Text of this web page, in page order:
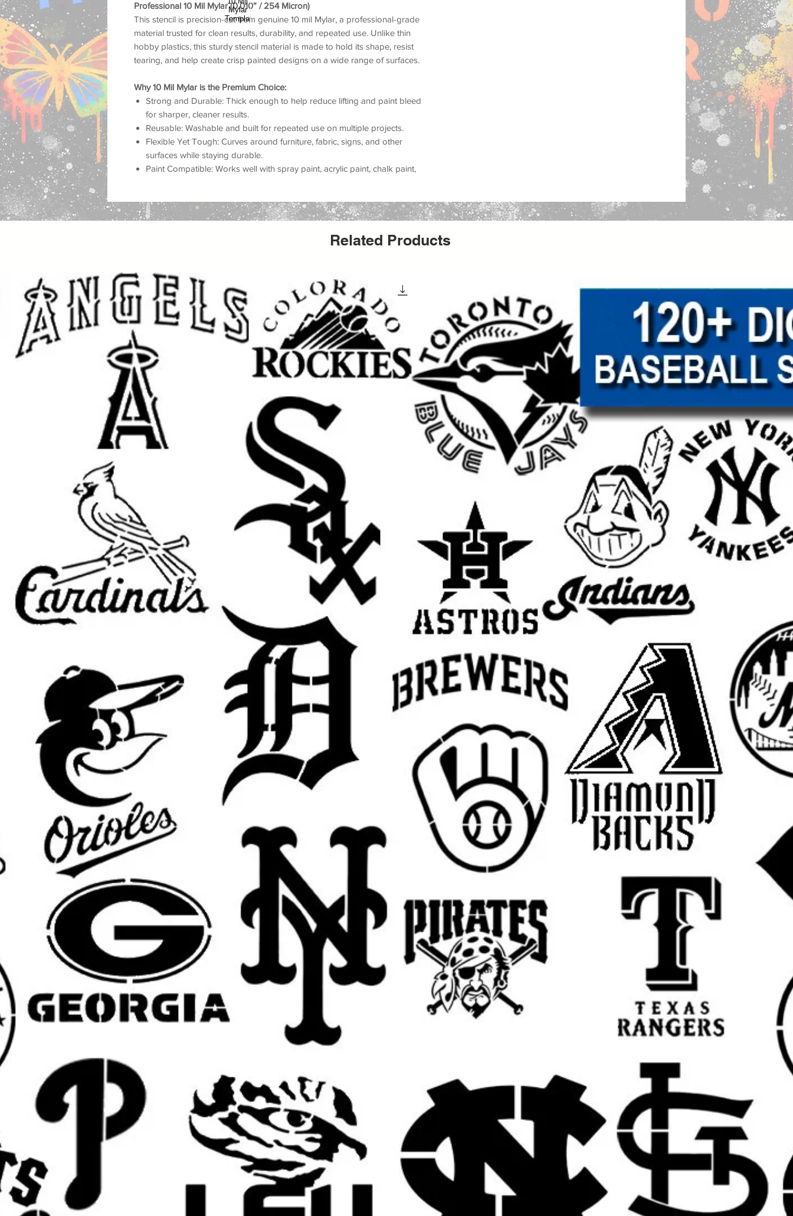
Professional 10 Mil Mylar (0.010” / 254 Micron)
This stencil is precision-cut from genuine 10 mil Mylar, a professional-grade
material trusted for clean results, durability, and repeated use. Unlike thin
hobby plastics, this sturdy stencil material is made to hold its shape, resist
tearing, and help create crisp painted designs on a wide range of surfaces.
Why 10 Mil Mylar is the Premium Choice:
Strong and Durable: Thick enough to help reduce lifting and paint bleed
for sharper, cleaner results.
Reusable: Washable and built for repeated use on multiple projects.
Flexible Yet Tough: Curves around furniture, fabric, signs, and other
surfaces while staying durable.
Paint Compatible: Works well with spray paint, acrylic paint, chalk paint,
Important Sizing Information:
The size selected refers to the overall stencil sheet size. The actual stencil
design area will be slightly smaller to allow for margins, easier placement,
Create beautiful, eye-catching projects with this versatile stencil design. Great
for home decor, personalized gifts, party signs, walls, wood crafts, furniture,
fabric, and other DIY projects. This reusable stencil is a perfect way to add a
professional, custom look to your creative work.
Whether you are decorating for a special occasion, making handmade gifts
for loved ones, or adding unique style to your space, this stencil helps you
achieve stunning results with a clean painted look.
Great for DIY Projects Like:
Home & Porch Decor: Create welcoming signs, banners, porch decor,
and seasonal displays.
Room Accents: Add a customized touch to walls, furniture, shelves, and
accent pieces.
Clothing and Fabric: Use on shirts, hoodies, tote bags, and other custom
Wood Signs and Crafts: Perfect for handmade gifts, room decor, and
Party Decorations: Great for birthdays, weddings, holidays, and themed
Compatible with Popular Paints:
Use with spray paint, acrylic paint, chalk
paint, fabric paint, ink, and airbrush.
Tips for Best Results:
Secure the Stencil: Use painter’s tape or light repositionable spray
adhesive to keep the stencil flat while painting.
Use Light Coats: Apply thin layers of paint instead of one heavy coat for
Dry Brush Method: Dab excess paint off your brush or sponge before
applying for a sharper finish.
Allow Paint to Dry: Let each layer dry slightly before adding more to help
keep details clean.
What’s Included:
You will receive one (1) reusable stencil featuring the
pictured design in your selected size.
Custom Sizing Available:
Need a different size for a wall project, sign,
furniture piece, or custom display? Send a message for custom sizing
Related Products